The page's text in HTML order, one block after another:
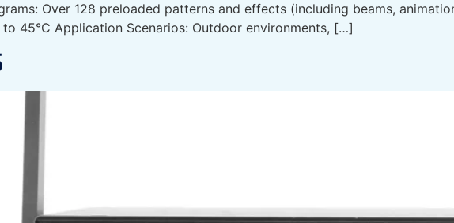
Over 128 preloaded patterns and effects (including beams,
to 45°C Application Scenarios: Outdoor environments, […]